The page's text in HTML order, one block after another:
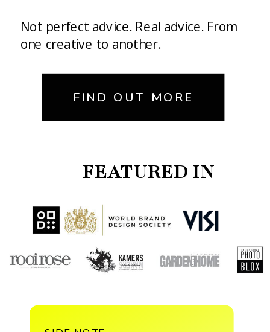
FEATURED IN
Not perfect advice. Real advice. From
one creative to another.
FIND OUT MORE